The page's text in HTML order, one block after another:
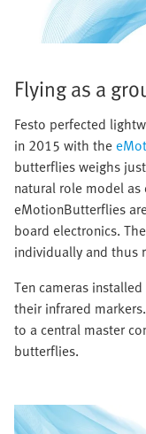
Flying as a
Festo perfected
in 2015 with the
butterflies weighs
natural role model
eMotionButterflies
board electronics.
individually and thus
Ten cameras
their infrared
to a central master
butterflies.